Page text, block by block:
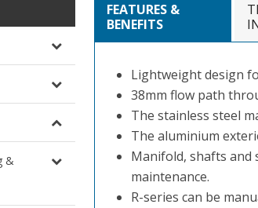
&
FEATURES &
BENEFITS
Lightweight design
38mm flow path
The stainless steel
The aluminium
Manifold, shafts and
maintenance.
R-series can be